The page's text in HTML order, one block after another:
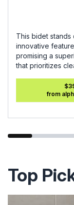
This bidet stands
innovative
promising a
that prioritizes
from
Top